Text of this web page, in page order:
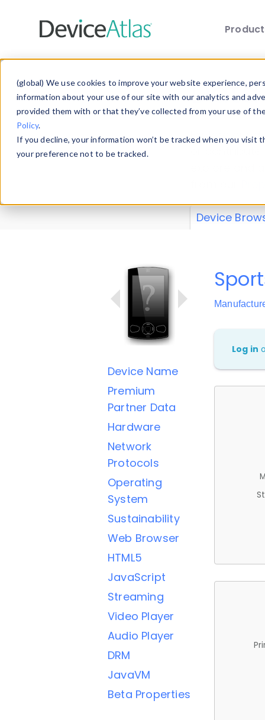
(global) We use cookies to improve your website experience,
information about your use of our site with our analytics and
provided them with or that they’ve collected from your use of
Policy.
If you decline, your information won’t be tracked when you
your preference not to be tracked.
Explore our
explore and
Device
Device Name
Premium
Partner Data
Hardware
Network
Protocols
Operating
System
Sustainability
Web Browser
HTML5
JavaScript
Streaming
Video Player
Audio Player
DRM
JavaVM
Beta Properties
Log in